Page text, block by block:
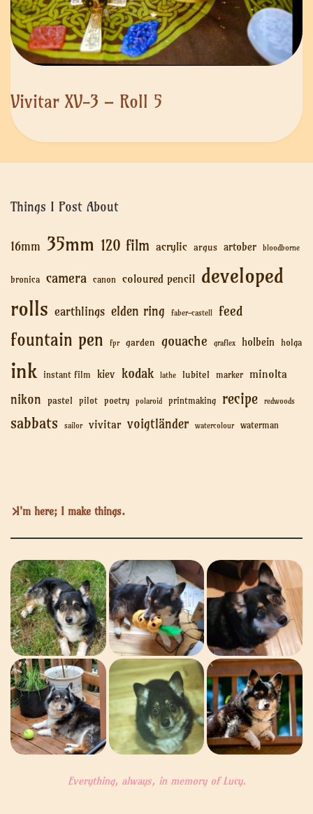
Vivitar XV-3 – Roll 5
Things I Post About
16mm 35mm 120 film acrylic argus artober bloodborne
bronica camera canon coloured pencil developed
rolls earthlings elden ring faber-castell feed
fountain pen fpr garden gouache graflex holbein holga
ink instant film kiev kodak lathe lubitel marker minolta
nikon pastel pilot poetry polaroid printmaking recipe redwoods
sabbats sailor vivitar voigtländer watercolour waterman
I'm here; I make things.
Everything, always, in memory of Lucy.